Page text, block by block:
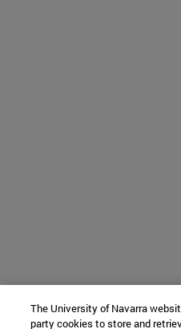
The University of Navarra
party cookies to store and